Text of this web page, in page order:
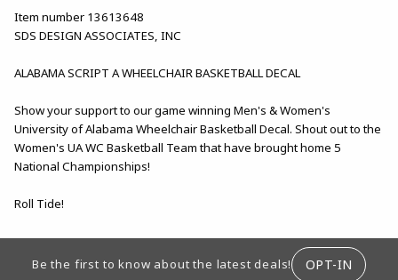
Item number 13613648
SDS DESIGN ASSOCIATES, INC
ALABAMA SCRIPT A WHEELCHAIR BASKETBALL DECAL
Show your support to our game winning Men's & Women's
University of Alabama Wheelchair Basketball Decal. Shout out to the
Women's UA WC Basketball Team that have brought home 5
National Championships!
Roll Tide!
Be the first to know about the latest deals! OPT-IN